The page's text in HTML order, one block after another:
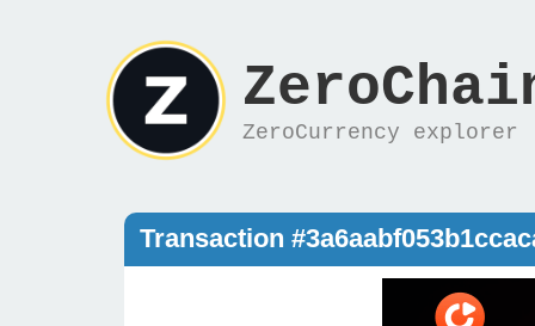
ZeroCurrency explorer
Transaction